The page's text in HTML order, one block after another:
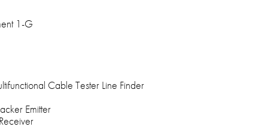
1-G
Cable Tester Line Finder
Emitter